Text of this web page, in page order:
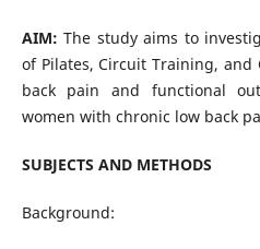
AIM:The study aims to
of Pilates, Circuit Training,
back pain and functional
women with chronic low back
SUBJECTS AND METHODS
Background: